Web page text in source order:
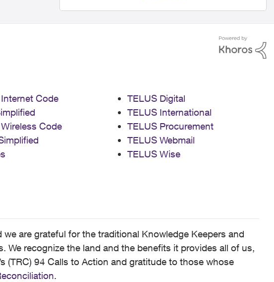
Code
Code
TELUS Digital
TELUS International
TELUS Procurement
TELUS Webmail
TELUS Wise
are grateful for the traditional Knowledge Keepers and
recognize the land and the benefits it provides all of us,
(TRC) 94 Calls to Action and gratitude to those whose
.